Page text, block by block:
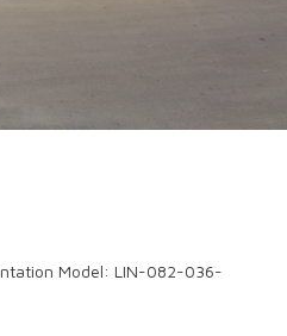
Model: LIN-082-036-